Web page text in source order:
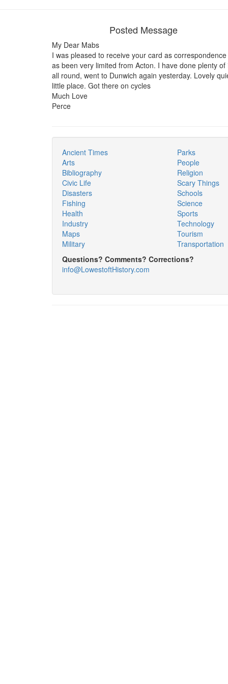
Posted Message
My Dear Mabs
I was pleased to receive your card as correspondence
as been very limited from Acton. I have done plenty of
all round, went to Dunwich again yesterday. Lovely
little place. Got there on cycles
Much Love
Perce
Ancient Times
Arts
Bibliography
Civic Life
Disasters
Fishing
Health
Industry
Maps
Military
Parks
People
Religion
Scary Things
Schools
Science
Sports
Technology
Tourism
Transportation
Questions? Comments? Corrections?
info@LowestoftHistory.com